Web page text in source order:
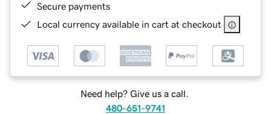
Secure payments
Local currency available in cart at checkout
Need help? Give us a call.
480-651-9741